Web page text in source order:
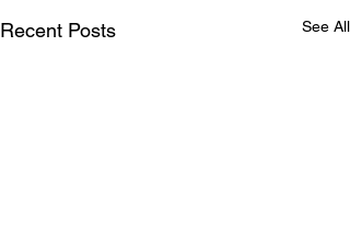
Recent Posts See All